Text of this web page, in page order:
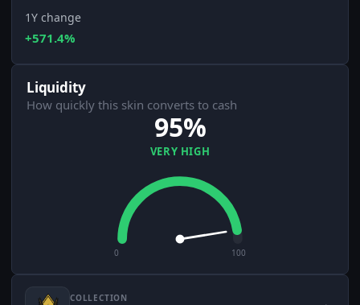
1Y change
+571.4%
Liquidity
How quickly this skin converts to cash
95%
VERY HIGH
0 100
COLLECTION